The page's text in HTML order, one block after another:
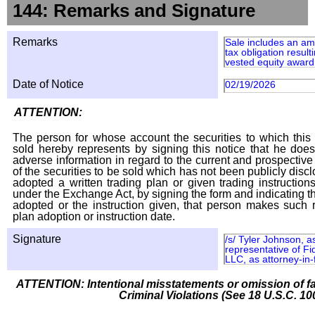
144: Remarks and Signature
Remarks
Sale includes an
tax obligation
vested equity
Date of Notice 02/19/2026
ATTENTION:
The person for whose account the securities to which
sold hereby represents by signing this notice that he
adverse information in regard to the current and
of the securities to be sold which has not been publicly
adopted a written trading plan or given trading
under the Exchange Act, by signing the form and indicating
adopted or the instruction given, that person makes such
plan adoption or instruction date.
Signature
/s/ Tyler Johnson,
representative of
LLC, as attorney-
ATTENTION: Intentional misstatements or omission of
Criminal Violations (See 18 U.S.C.